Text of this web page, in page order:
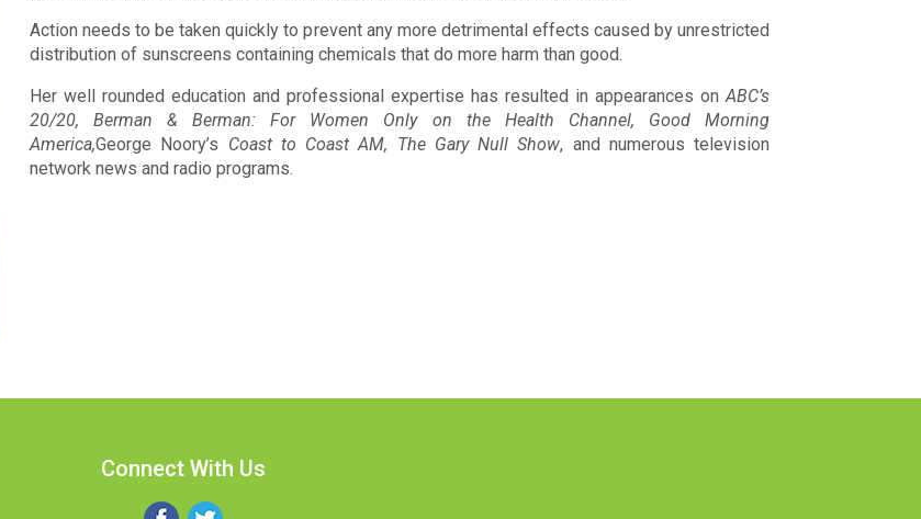
Action needs to be taken quickly to prevent any more detrimental effects caused by unrestricted
distribution of sunscreens containing chemicals that do more harm than good.
Her well rounded education and professional expertise has resulted in appearances onABC’s
20/20, Berman & Berman: For Women Only on the Health Channel, Good Morning
America,George Noory’s Coast to Coast AM, The Gary Null Show, and numerous television
network news and radio programs.
Connect With Us